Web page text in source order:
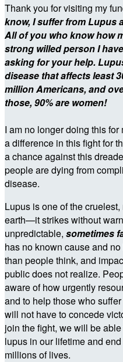
Thank you for visiting my
know, I suffer from Lupus
All of you who know how
strong willed person I
asking for your help.
disease that affects least
million Americans, and
those, 90% are women!
I am no longer doing this
a difference in this fight for
a chance against this
people are dying from
disease.
Lupus is one of the
earth—it strikes without
unpredictable, sometimes
has no known cause and
than people think, and
public does not realize.
aware of how urgently
and to help those who
will not have to concede
join the fight, we will be
lupus in our lifetime and
millions of lives.